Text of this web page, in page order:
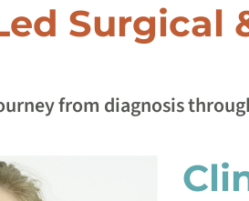
Surgical
from diagnosis